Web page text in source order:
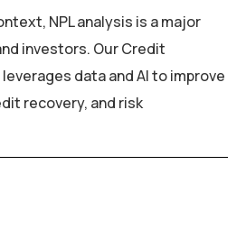
NPL analysis is a major
investors. Our Credit
data and AI to improve
recovery, and risk